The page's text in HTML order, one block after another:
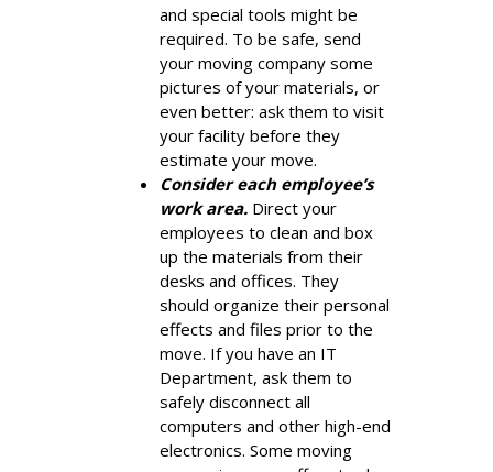
and special tools might be
required. To be safe, send
your moving company some
pictures of your materials, or
even better: ask them to visit
your facility before they
estimate your move.
Consider each employee’s
work area. Direct your
employees to clean and box
up the materials from their
desks and offices. They
should organize their personal
effects and files prior to the
move. If you have an IT
Department, ask them to
safely disconnect all
computers and other high-end
electronics. Some moving